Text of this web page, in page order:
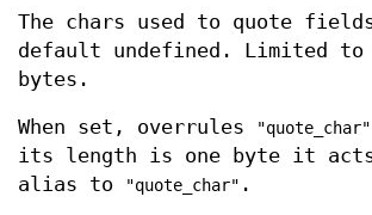
The chars used to quote
default undefined. Limited to
bytes.
When set, overrules "quote_char"
its length is one byte it
alias to
"quote_char" .